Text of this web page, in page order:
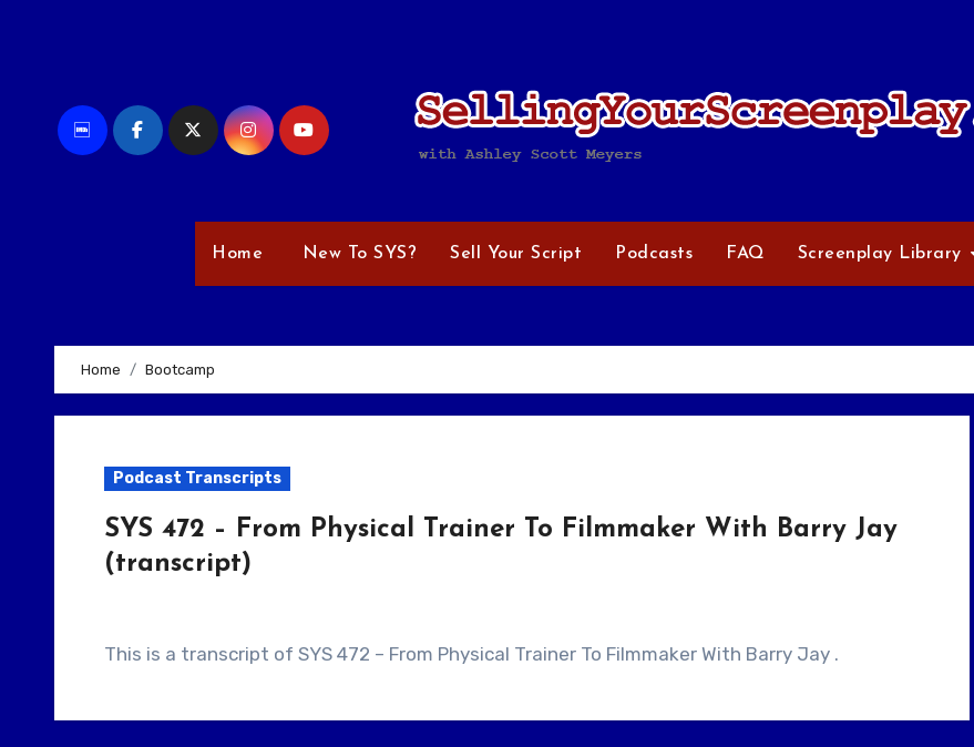
Home New To SYS? Sell Your Script Podcasts FAQ Screenplay Library
Home Bootcamp
Podcast Transcripts
SYS 472 – From Physical Trainer To Filmmaker With Barry Jay
(transcript)
This is a transcript of SYS 472 – From Physical Trainer To Filmmaker With Barry Jay .